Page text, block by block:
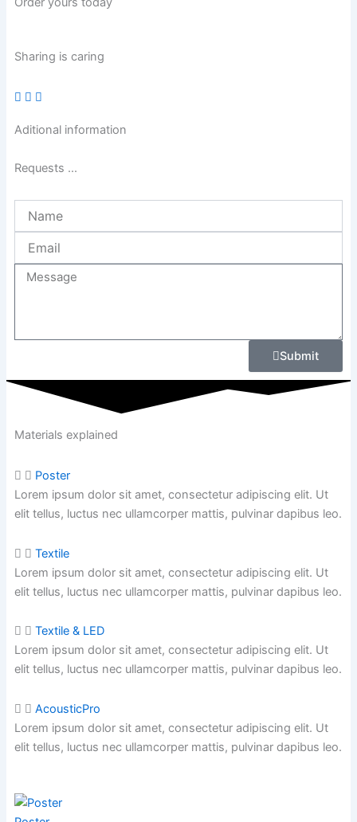
Sharing is caring
Aditional information
Requests ...
Message
Submit
Materials explained
Poster
Lorem ipsum dolor sit amet, consectetur adipiscing elit. Ut
elit tellus, luctus nec ullamcorper mattis, pulvinar dapibus leo.
Textile
Lorem ipsum dolor sit amet, consectetur adipiscing elit. Ut
elit tellus, luctus nec ullamcorper mattis, pulvinar dapibus leo.
Textile & LED
Lorem ipsum dolor sit amet, consectetur adipiscing elit. Ut
elit tellus, luctus nec ullamcorper mattis, pulvinar dapibus leo.
AcousticPro
Lorem ipsum dolor sit amet, consectetur adipiscing elit. Ut
elit tellus, luctus nec ullamcorper mattis, pulvinar dapibus leo.